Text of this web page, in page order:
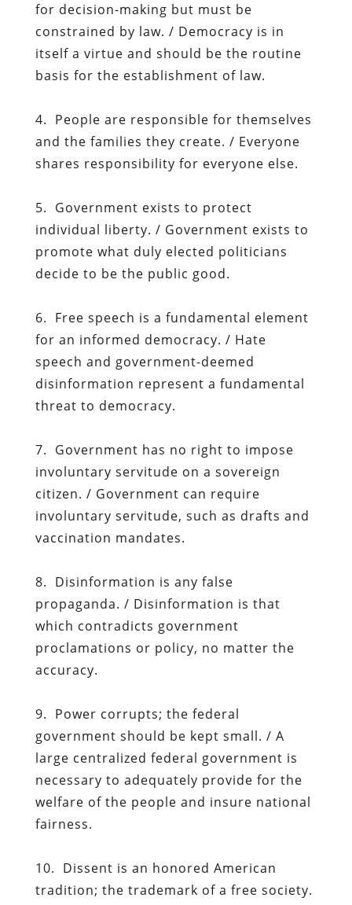
for decision-making but must be
constrained by law. / Democracy is in
itself a virtue and should be the routine
basis for the establishment of law.
4. People are responsible for themselves
and the families they create. / Everyone
shares responsibility for everyone else.
5. Government exists to protect
individual liberty. / Government exists to
promote what duly elected politicians
decide to be the public good.
6. Free speech is a fundamental element
for an informed democracy. / Hate
speech and government-deemed
disinformation represent a fundamental
threat to democracy.
7. Government has no right to impose
involuntary servitude on a sovereign
citizen. / Government can require
involuntary servitude, such as drafts and
vaccination mandates.
8. Disinformation is any false
propaganda. / Disinformation is that
which contradicts government
proclamations or policy, no matter the
accuracy.
9. Power corrupts; the federal
government should be kept small. / A
large centralized federal government is
necessary to adequately provide for the
welfare of the people and insure national
fairness.
10. Dissent is an honored American
tradition; the trademark of a free society.